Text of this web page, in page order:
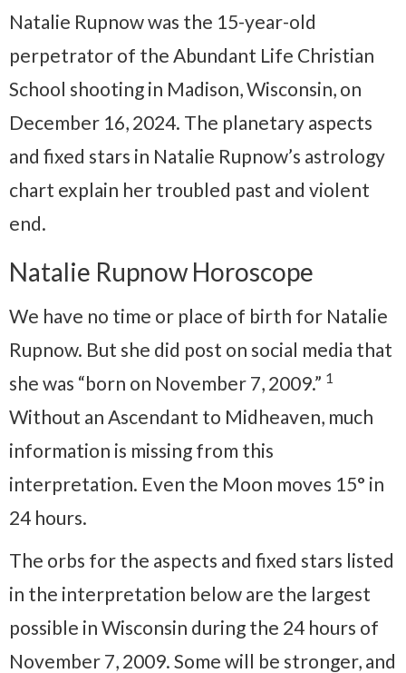
Natalie Rupnow was the 15-year-old
perpetrator of the Abundant Life Christian
School shooting in Madison, Wisconsin, on
December 16, 2024. The planetary aspects
and fixed stars in Natalie Rupnow’s astrology
chart explain her troubled past and violent
end.
Natalie Rupnow Horoscope
We have no time or place of birth for Natalie
Rupnow. But she did post on social media that
she was “born on November 7, 2009.” 1
Without an Ascendant to Midheaven, much
information is missing from this
interpretation. Even the Moon moves 15° in
24 hours.
The orbs for the aspects and fixed stars listed
in the interpretation below are the largest
possible in Wisconsin during the 24 hours of
November 7, 2009. Some will be stronger, and